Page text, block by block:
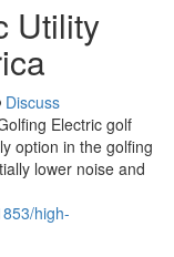
Utility
Discuss
Electric golf
option in the golfing
lower noise and
high-